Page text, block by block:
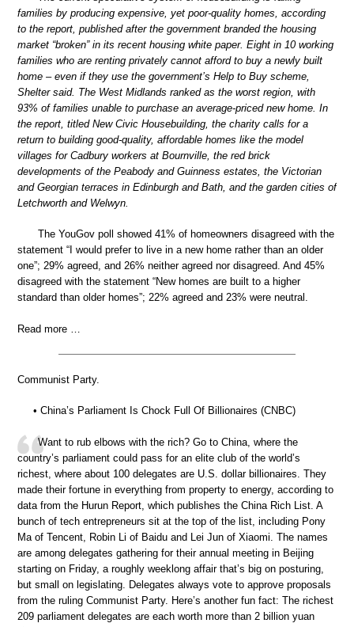
families by producing expensive, yet poor-quality homes, according
to the report, published after the government branded the housing
market “broken” in its recent housing white paper. Eight in 10 working
families who are renting privately cannot afford to buy a newly built
home – even if they use the government’s Help to Buy scheme,
Shelter said. The West Midlands ranked as the worst region, with
93% of families unable to purchase an average-priced new home. In
the report, titled New Civic Housebuilding, the charity calls for a
return to building good-quality, affordable homes like the model
villages for Cadbury workers at Bournville, the red brick
developments of the Peabody and Guinness estates, the Victorian
and Georgian terraces in Edinburgh and Bath, and the garden cities of
Letchworth and Welwyn.
The YouGov poll showed 41% of homeowners disagreed with the
statement “I would prefer to live in a new home rather than an older
one”; 29% agreed, and 26% neither agreed nor disagreed. And 45%
disagreed with the statement “New homes are built to a higher
standard than older homes”; 22% agreed and 23% were neutral.
Read more …
Communist Party.
• China’s Parliament Is Chock Full Of Billionaires (CNBC)
Want to rub elbows with the rich? Go to China, where the
country’s parliament could pass for an elite club of the world’s
richest, where about 100 delegates are U.S. dollar billionaires. They
made their fortune in everything from property to energy, according to
data from the Hurun Report, which publishes the China Rich List. A
bunch of tech entrepreneurs sit at the top of the list, including Pony
Ma of Tencent, Robin Li of Baidu and Lei Jun of Xiaomi. The names
are among delegates gathering for their annual meeting in Beijing
starting on Friday, a roughly weeklong affair that’s big on posturing,
but small on legislating. Delegates always vote to approve proposals
from the ruling Communist Party. Here’s another fun fact: The richest
209 parliament delegates are each worth more than 2 billion yuan